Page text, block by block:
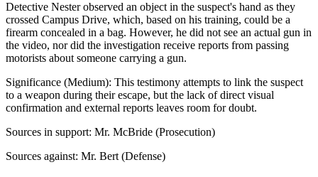
Detective Nester observed an object in the suspect's hand as they
crossed Campus Drive, which, based on his training, could be a
firearm concealed in a bag. However, he did not see an actual gun in
the video, nor did the investigation receive reports from passing
motorists about someone carrying a gun.
Significance (Medium): This testimony attempts to link the suspect
to a weapon during their escape, but the lack of direct visual
confirmation and external reports leaves room for doubt.
Sources in support: Mr. McBride (Prosecution)
Sources against: Mr. Bert (Defense)